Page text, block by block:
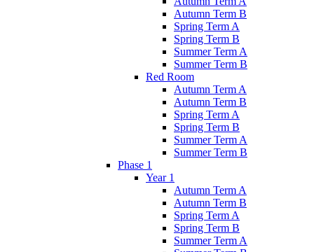
Autumn Term B
Spring Term A
Spring Term B
Summer Term A
Summer Term B
Red Room
Autumn Term A
Autumn Term B
Spring Term A
Spring Term B
Summer Term A
Summer Term B
Phase 1
Year 1
Autumn Term A
Autumn Term B
Spring Term A
Spring Term B
Summer Term A